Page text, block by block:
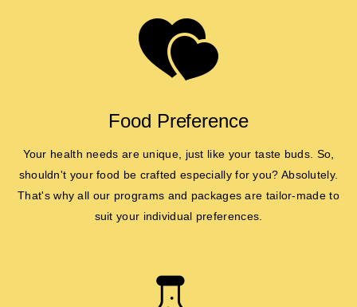
Food Preference
Your health needs are unique, just like your taste buds. So,
shouldn't your food be crafted especially for you? Absolutely.
That's why all our programs and packages are tailor-made to
suit your individual preferences.